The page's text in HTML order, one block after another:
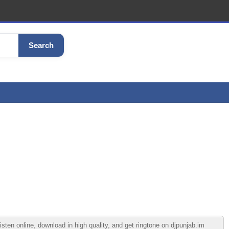
Search
online, download in high quality, and get ringtone on djpunjab.im